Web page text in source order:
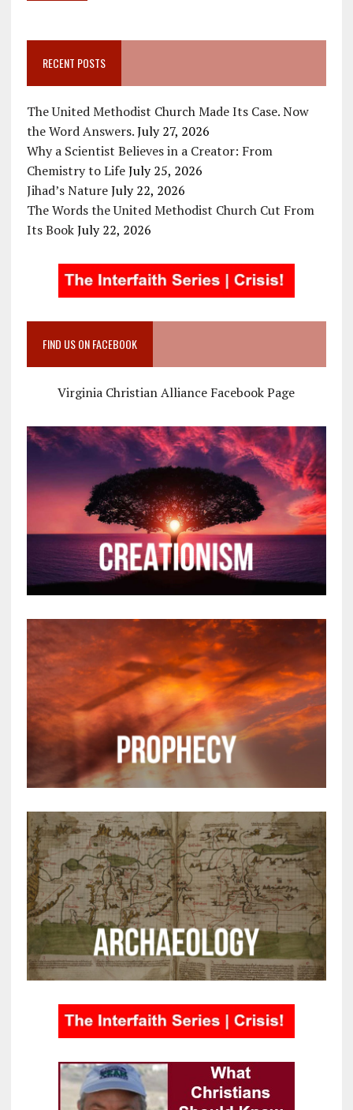
RECENT POSTS
The United Methodist Church Made Its Case. Now
the Word Answers. July 27, 2026
Why a Scientist Believes in a Creator: From
Chemistry to Life July 25, 2026
Jihad’s Nature July 22, 2026
The Words the United Methodist Church Cut From
Its Book July 22, 2026
FIND US ON FACEBOOK
Virginia Christian Alliance Facebook Page